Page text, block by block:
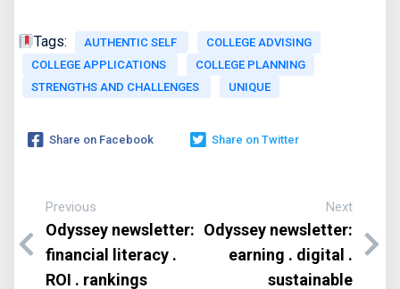
Tags: AUTHENTIC SELF
COLLEGE ADVISING
COLLEGE APPLICATIONS
COLLEGE PLANNING
STRENGTHS AND CHALLENGES
UNIQUE
Share on Facebook Share on Twitter
Previous
Odyssey newsletter:
financial literacy .
ROI . rankings
Next
Odyssey newsletter:
earning . digital .
sustainable